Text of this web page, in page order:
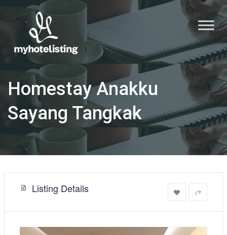
Homestay Anakku
Sayang Tangkak
Listing Details